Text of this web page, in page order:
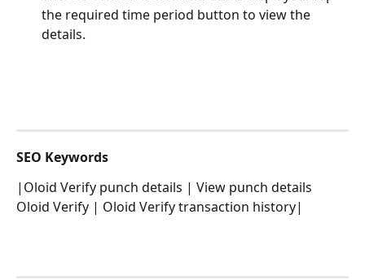
the required time period button to view the
details.
SEO Keywords
|Oloid Verify punch details | View punch details
Oloid Verify | Oloid Verify transaction history|